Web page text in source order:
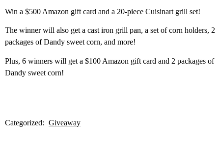
Win a $500 Amazon gift card and a 20-piece Cuisinart grill set!
The winner will also get a cast iron grill pan, a set of corn holders, 2
packages of Dandy sweet corn, and more!
Plus, 6 winners will get a $100 Amazon gift card and 2 packages of
Dandy sweet corn!
Categorized: Giveaway